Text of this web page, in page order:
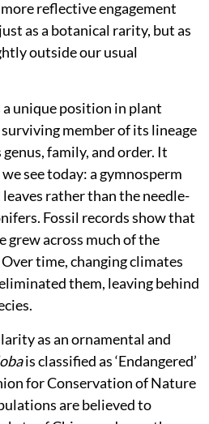
reflective engagement
as a botanical rarity, but as
outside our usual
unique position in plant
member of its lineage
family, and order. It
see today: a gymnosperm
rather than the needle-
Fossil records show that
grew across much of the
time, changing climates
them, leaving behind
as an ornamental and
is classified as ‘Endangered’
for Conservation of Nature
are believed to